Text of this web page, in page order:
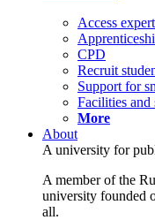
Access
CPD
Recruit
Support for
Facilities and
More
About
A university for
A member of the
university founded
all.